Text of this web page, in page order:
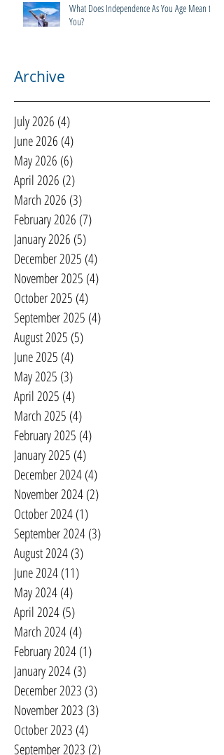
What Does Independence As You Age Mean to
You?
Archive
July 2026 (4)
June 2026 (4)
May 2026 (6)
April 2026 (2)
March 2026 (3)
February 2026 (7)
January 2026 (5)
December 2025 (4)
November 2025 (4)
October 2025 (4)
September 2025 (4)
August 2025 (5)
June 2025 (4)
May 2025 (3)
April 2025 (4)
March 2025 (4)
February 2025 (4)
January 2025 (4)
December 2024(4)
November 2024(2)
October 2024(1)
September 2024(3)
August 2024(3)
June 2024(11)
May 2024(4)
April 2024(5)
March 2024(4)
February 2024(1)
January 2024(3)
December 2023 (3)
November 2023 (3)
October 2023 (4)
September 2023 (2)